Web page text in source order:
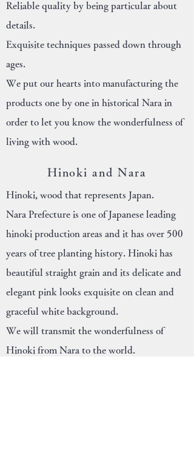
Reliable quality by being particular about
details.
Exquisite techniques passed down through
ages.
We put our hearts into manufacturing the
products one by one in historical Nara in
order to let you know the wonderfulness of
living with wood.
Hinoki and Nara
Hinoki, wood that represents Japan.
Nara Prefecture is one of Japanese leading
hinoki production areas and it has over 500
years of tree planting history. Hinoki has
beautiful straight grain and its delicate and
elegant pink looks exquisite on clean and
graceful white background.
We will transmit the wonderfulness of
Hinoki from Nara to the world.